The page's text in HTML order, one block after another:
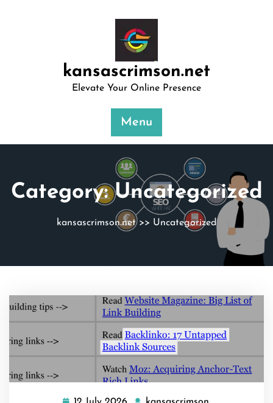
kansascrimson.net
Elevate Your Online Presence
Menu
Category:Uncategorized
kansascrimson.net>> Uncategorized